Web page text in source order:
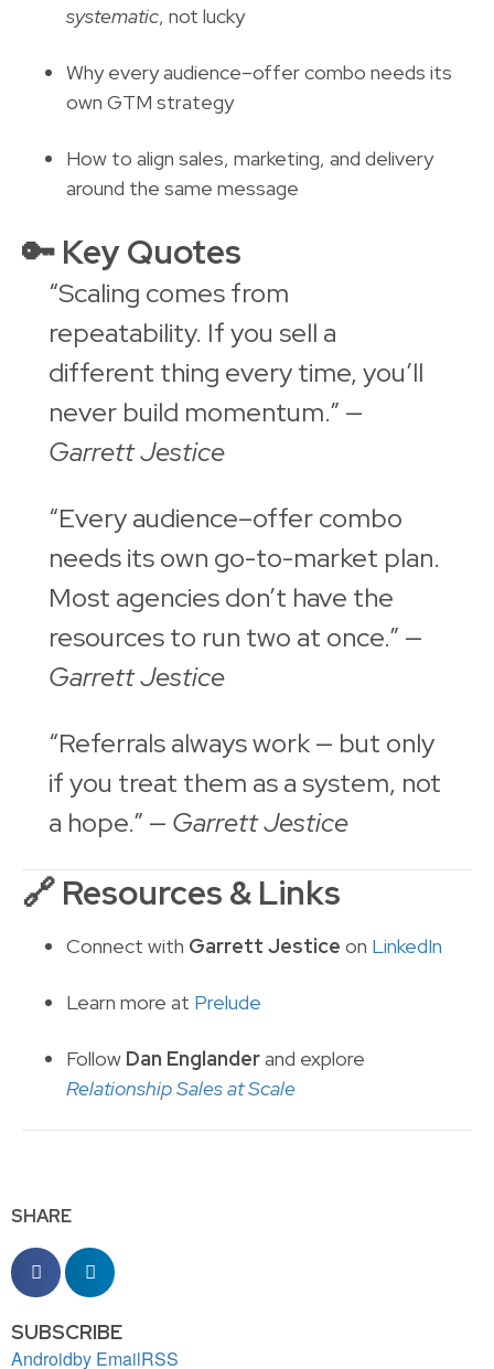
systematic, not lucky
Why every audience–offer combo needs its
own GTM strategy
How to align sales, marketing, and delivery
around the same message
🔑 Key Quotes
“Scaling comes from
repeatability. If you sell a
different thing every time, you’ll
never build momentum.” —
Garrett Jestice
“Every audience–offer combo
needs its own go-to-market plan.
Most agencies don’t have the
resources to run two at once.” —
Garrett Jestice
“Referrals always work — but only
if you treat them as a system, not
a hope.” — Garrett Jestice
🔗 Resources & Links
Connect with Garrett Jestice on LinkedIn
Learn more at Prelude
Follow Dan Englanderand explore
Relationship Sales at Scale
SHARE
SUBSCRIBE
Androidby EmailRSS